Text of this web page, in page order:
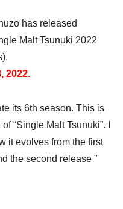
has released
Malt Tsunuki 2022
2022.
its 6th season. This is
“Single Malt Tsunuki”. I
it evolves from the first
the second release ”